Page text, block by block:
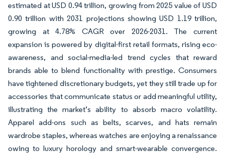
estimated at USD 0.94 trillion, growing from 2025 value of USD
0.90 trillion with 2031 projections showing USD 1.19 trillion,
growing at 4.78% CAGR over 2026-2031. The current
expansion is powered by digital-first retail formats, rising eco-
awareness, and social-media-led trend cycles that reward
brands able to blend functionality with prestige. Consumers
have tightened discretionary budgets, yet they still trade up for
accessories that communicate status or add meaningful utility,
illustrating the market’s ability to absorb macro volatility.
Apparel add-ons such as belts, scarves, and hats remain
wardrobe staples, whereas watches are enjoying a renaissance
owing to luxury horology and smart-wearable convergence.